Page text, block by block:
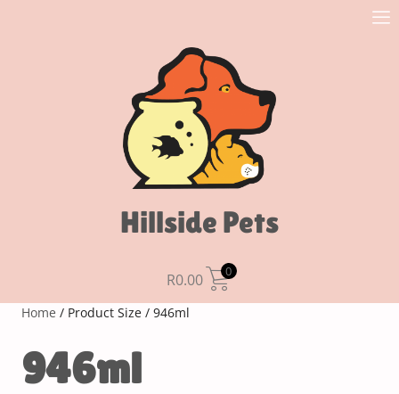
Hillside Pets
R0.00 0
Home / Product Size / 946ml
946ml